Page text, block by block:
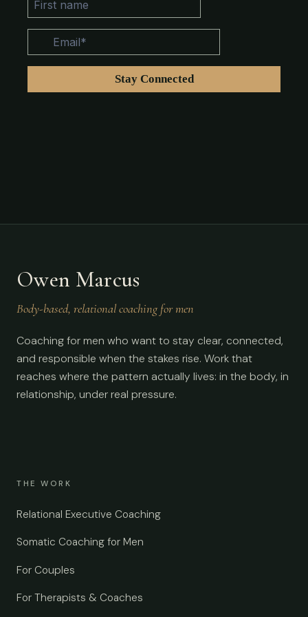
Owen Marcus
Body-based, relational coaching for men
Coaching for men who want to stay clear, connected,
and responsible when the stakes rise. Work that
reaches where the pattern actually lives: in the body, in
relationship, under real pressure.
THE WORK
Relational Executive Coaching
Somatic Coaching for Men
For Couples
For Therapists & Coaches